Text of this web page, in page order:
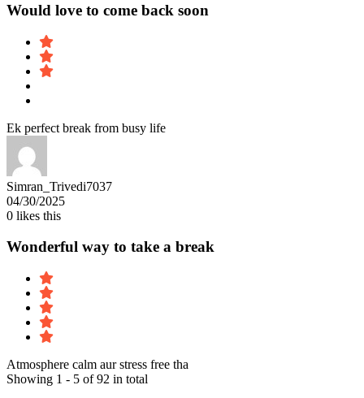
Would love to come back soon
Ek perfect break from busy life
Simran_Trivedi7037
04/30/2025
0 likes this
Wonderful way to take a break
Atmosphere calm aur stress free tha
Showing 1 - 5 of 92 in total